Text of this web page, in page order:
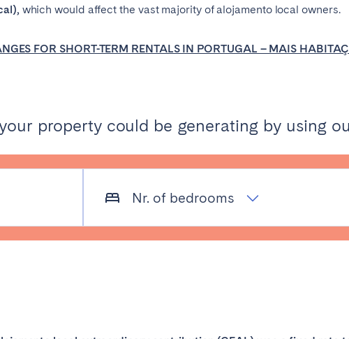
which would affect the vast majority of alojamento local owners.
FOR SHORT-TERM RENTALS IN PORTUGAL – MAIS
property could be generating by using
Nr. of bedrooms
Select language